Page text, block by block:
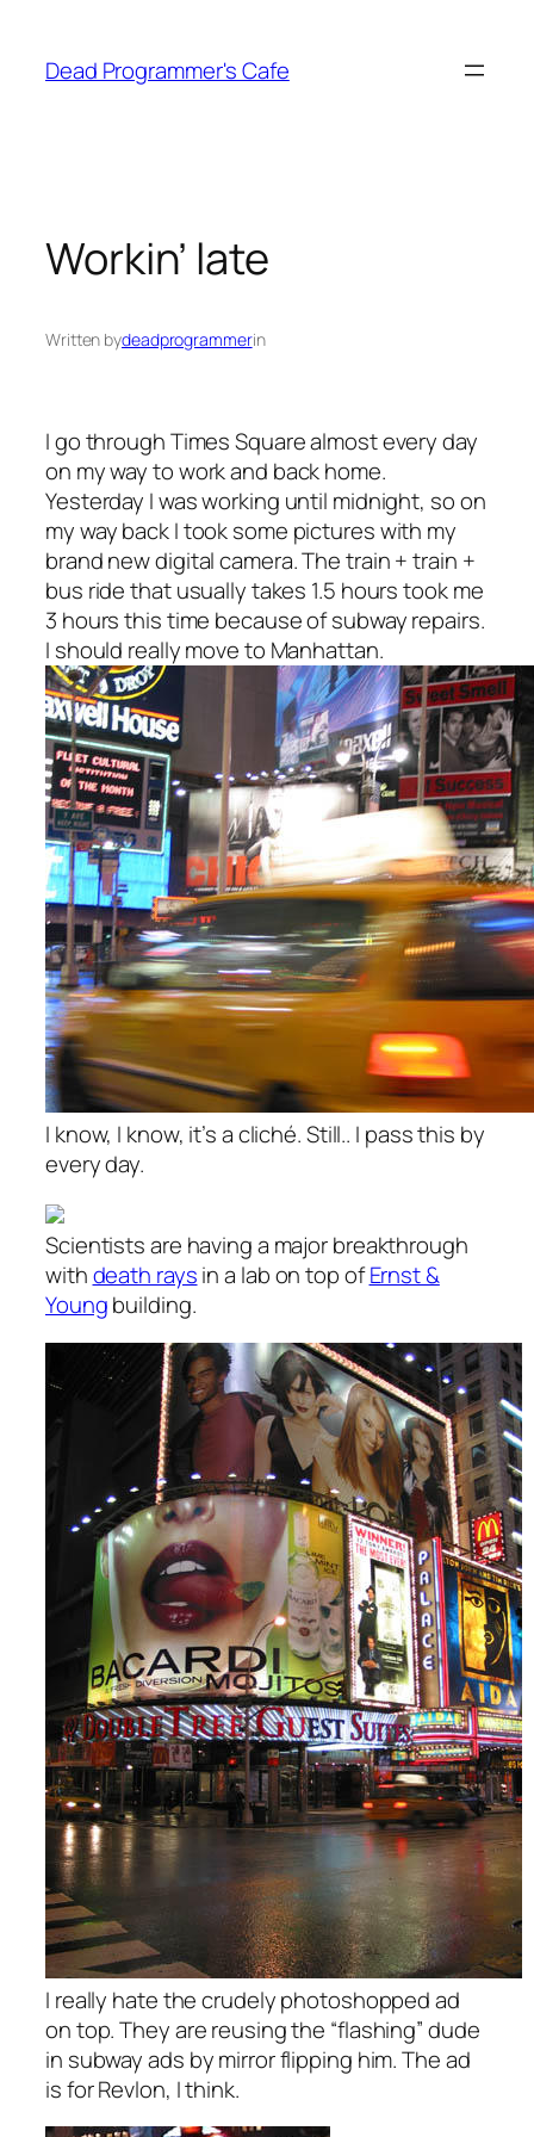
content
Dead Programmer's Cafe
Workin’ late
Written bydeadprogrammerin
I go through Times Square almost every day
on my way to work and back home.
Yesterday I was working until midnight, so on
my way back I took some pictures with my
brand new digital camera. The train + train +
bus ride that usually takes 1.5 hours took me
3 hours this time because of subway repairs.
I should really move to Manhattan.
I know, I know, it’s a cliché. Still.. I pass this by
every day.
Scientists are having a major breakthrough
withdeath raysin a lab on top ofErnst &
Youngbuilding.
I really hate the crudely photoshopped ad
on top. They are reusing the “flashing” dude
in subway ads by mirror flipping him. The ad
is for Revlon, I think.